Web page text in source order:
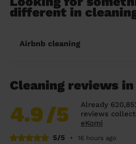
different in
Airbnb cleaning
Cleaning reviews
4.9/5
Already
reviews
eKomi
5/5
•
16 hours ago